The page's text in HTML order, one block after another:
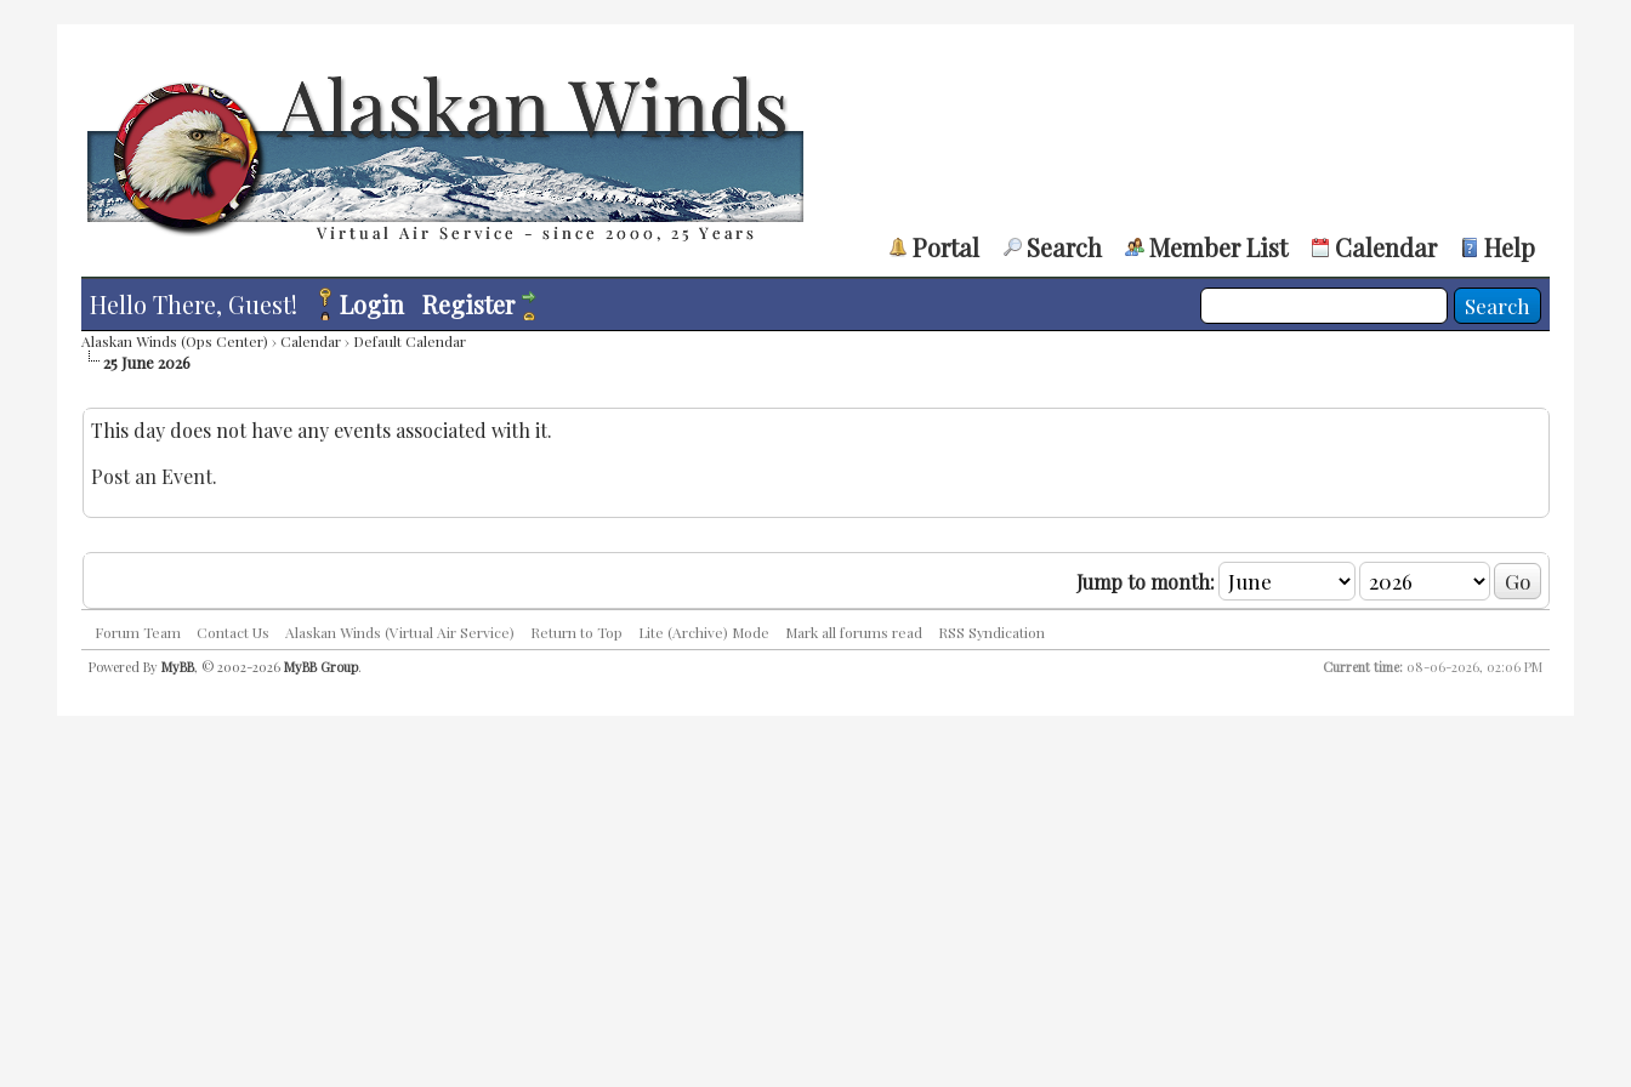
Portal Search Member List Calendar
Help
Hello There, Guest!
Login Register
Alaskan Winds (Ops Center) ›Calendar› Default Calendar
25 June 2026
This day does not have any events associated with it.
Post an Event.
Jump to month:
Forum Team Contact Us Alaskan Winds (Virtual Air Service) Return to Top Lite (Archive) Mode Mark all forums read RSS Syndication
Current time:08-06-2026, 02:06 PM
Powered ByMyBB, © 2002-2026MyBB Group.